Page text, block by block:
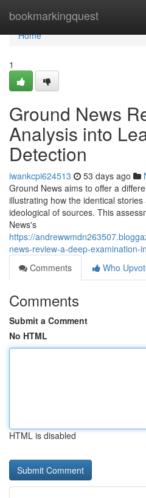
bookmarkingquest
Home
Home
1
Ground News
Analysis into
Detection
iwankcpi624513 53 days ago
Ground News aims to offer a
illustrating how the identical
ideological of sources. This
News's
https://
news-review-a-deep-examination-
Comments
Who
Comments
Submit a Comment
No HTML
HTML is disabled